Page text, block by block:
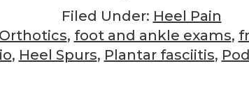
Filed Under: Heel Pain
, foot and ankle exams,
, Heel Spurs, Plantar fasciitis,